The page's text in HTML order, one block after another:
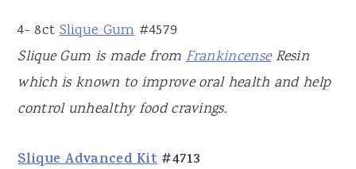
4- 8ctSlique Gum#4579
Slique Gum is made fromFrankincenseResin
which is known to improve oral health and help
control unhealthy food cravings.
Slique Advanced Kit #4713